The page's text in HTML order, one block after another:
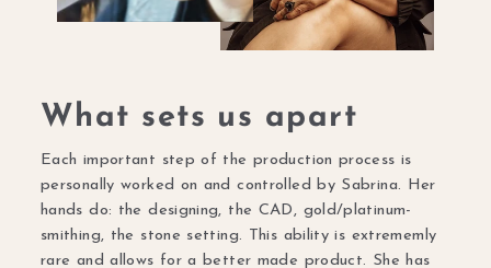
What sets us apart
Each important step of the production process is
personally worked on and controlled by Sabrina. Her
hands do: the designing, the CAD, gold/platinum-
smithing, the stone setting. This ability is extrememly
rare and allows for a better made product. She has